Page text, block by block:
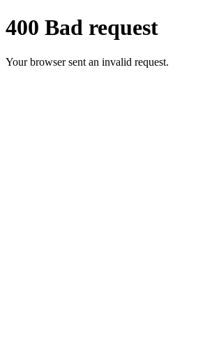
400 Bad request
Your browser sent an invalid request.